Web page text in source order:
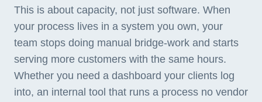
This is about capacity, not just software. When
your process lives in a system you own, your
team stops doing manual bridge-work and starts
serving more customers with the same hours.
Whether you need a dashboard your clients log
into, an internal tool that runs a process no vendor